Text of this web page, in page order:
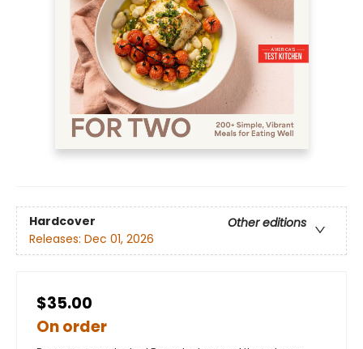
Hardcover
Other editions
Releases: Dec 01, 2026
$35.00
On order